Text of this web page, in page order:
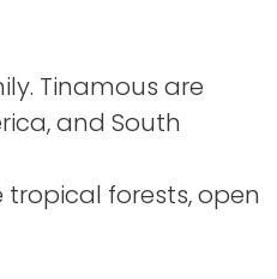
Tinamous are
and South
forests, open